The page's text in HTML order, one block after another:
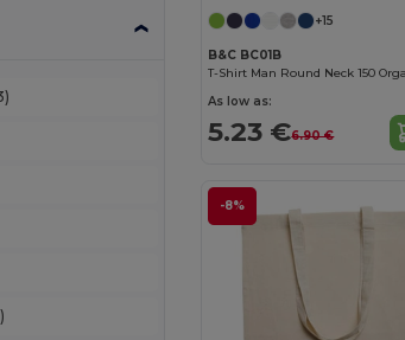
+15
B&C BC01B
T-Shirt Man Round Neck 150
As low as:
5.23 €6.90 €
-8%